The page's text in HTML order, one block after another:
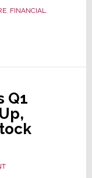
, FINANCIAL,
Q1